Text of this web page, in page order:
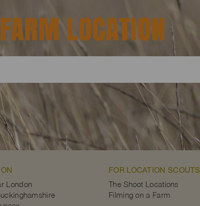
FARM LOCATION
London
FOR LOCATION SCOUTS
The Shoot Locations
Filming on a Farm